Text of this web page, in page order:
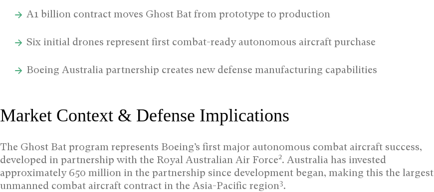
A1 billion contract moves Ghost Bat from prototype to production
Six initial drones represent first combat-ready autonomous aircraft purchase
Boeing Australia partnership creates new defense manufacturing capabilities
Market Context & Defense Implications
The Ghost Bat program represents Boeing’s first major autonomous combat aircraft success,
developed in partnership with the Royal Australian Air Force2. Australia has invested
approximately 650 million in the partnership since development began, making this the largest
unmanned combat aircraft contract in the Asia-Pacific region3.